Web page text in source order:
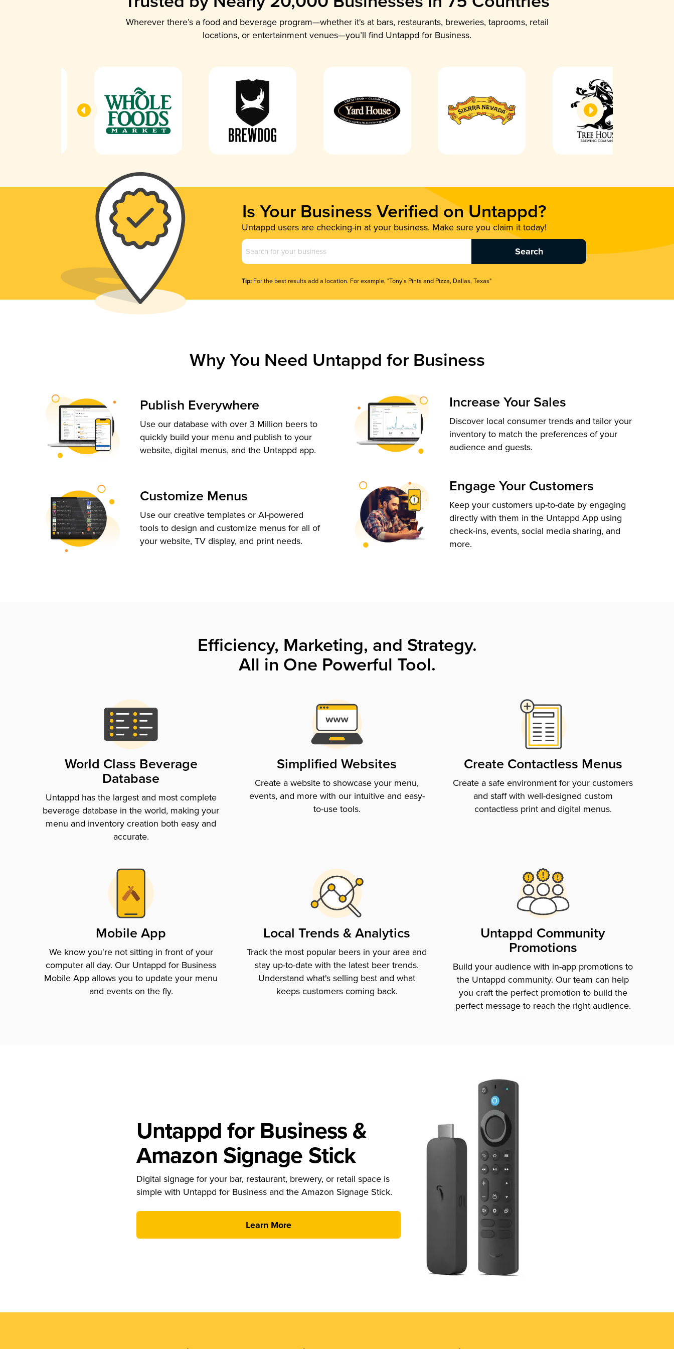
Wherever there’s a food and beverage program—whether it's at bars, restaurants, breweries, taprooms, retail
locations, or entertainment venues—you’ll find Untappd for Business.
Is Your Business Verified on Untappd?
Untappd users are checking-in at your business. Make sure you claim it today!
Business
Name
Tip: For the best results add a location. For example, "Tony's Pints and Pizza, Dallas, Texas"
Why You Need Untappd for Business
Publish Everywhere
Use our database with over 3 Million beers to
quickly build your menu and publish to your
website, digital menus, and the Untappd app.
Customize Menus
Use our creative templates or AI-powered
tools to design and customize menus for all of
your website, TV display, and print needs.
Increase Your Sales
Discover local consumer trends and tailor your
inventory to match the preferences of your
audience and guests.
Engage Your Customers
Keep your customers up-to-date by engaging
directly with them in the Untappd App using
check-ins, events, social media sharing, and
more.
Efficiency, Marketing, and Strategy.
All in One Powerful Tool.
World Class Beverage
Database
Untappd has the largest and most complete
beverage database in the world, making your
menu and inventory creation both easy and
accurate.
Simplified Websites
Create a website to showcase your menu,
events, and more with our intuitive and easy-
to-use tools.
Create Contactless Menus
Create a safe environment for your customers
and staff with well-designed custom
contactless print and digital menus.
Mobile App
We know you're not sitting in front of your
computer all day. Our Untappd for Business
Mobile App allows you to update your menu
and events on the fly.
Local Trends & Analytics
Track the most popular beers in your area and
stay up-to-date with the latest beer trends.
Understand what's selling best and what
keeps customers coming back.
Untappd Community
Promotions
Build your audience with in-app promotions to
the Untappd community. Our team can help
you craft the perfect promotion to build the
perfect message to reach the right audience.
Untappd for Business &
Amazon Signage Stick
Digital signage for your bar, restaurant, brewery, or retail space is
simple with Untappd for Business and the Amazon Signage Stick.
Learn More